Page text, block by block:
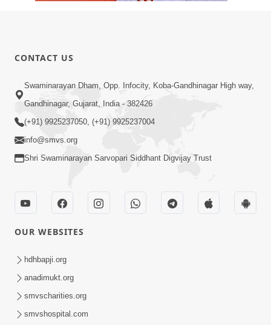
6:36
Gurudeve Koni Seva Swikari ? | HDH
Swamishri | Short Satsang | 07 Jan,
2025
Bhaktraj Vira Sheladiya Na Ghar Bali
Gaya | HDH Swamishri
CONTACT US
Swaminarayan Dham, Opp. Infocity, Koba-Gandhinagar High way,
Gandhinagar, Gujarat, India - 382426
(+91) 9925237050, (+91) 9925237004
info@smvs.org
Shri Swaminarayan Sarvopari Siddhant Digvijay Trust
OUR WEBSITES
hdhbapji.org
anadimukt.org
smvscharities.org
smvshospital.com